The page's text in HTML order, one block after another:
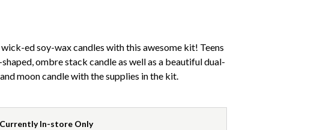
ed soy-wax candles with this awesome kit! Teens
ombre stack candle as well as a beautiful dual-
moon candle with the supplies in the kit.
Currently In-store Only